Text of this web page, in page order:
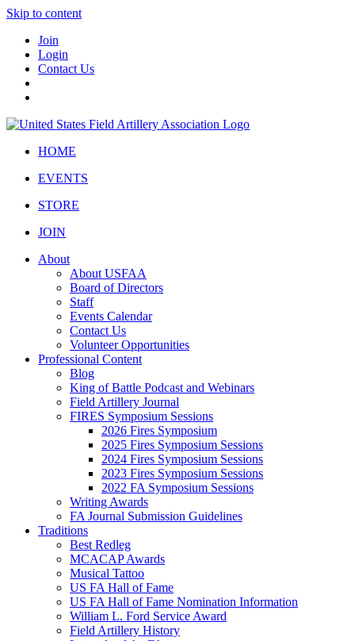
Skip to content
Join
Login
Contact Us
HOME
EVENTS
STORE
JOIN
About
About USFAA
Board of Directors
Staff
Events Calendar
Contact Us
Volunteer Opportunities
Professional Content
Blog
King of Battle Podcast and Webinars
Field Artillery Journal
FIRES Symposium Sessions
2026 Fires Symposium
2025 Fires Symposium Sessions
2024 Fires Symposium Sessions
2023 Fires Symposium Sessions
2022 FA Symposium Sessions
Writing Awards
FA Journal Submission Guidelines
Traditions
Best Redleg
MCACAP Awards
Musical Tattoo
US FA Hall of Fame
US FA Hall of Fame Nomination Information
William L. Ford Service Award
Field Artillery History